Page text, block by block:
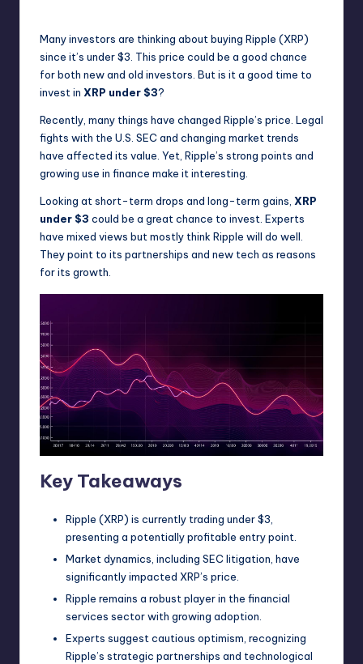
Many investors are thinking about buying Ripple (XRP)
since it’s under $3. This price could be a good chance
for both new and old investors. But is it a good time to
invest in XRP under $3?
Recently, many things have changed Ripple’s price. Legal
fights with the U.S. SEC and changing market trends
have affected its value. Yet, Ripple’s strong points and
growing use in finance make it interesting.
Looking at short-term drops and long-term gains, XRP
under $3 could be a great chance to invest. Experts
have mixed views but mostly think Ripple will do well.
They point to its partnerships and new tech as reasons
for its growth.
Key Takeaways
Ripple (XRP) is currently trading under $3,
presenting a potentially profitable entry point.
Market dynamics, including SEC litigation, have
significantly impacted XRP’s price.
Ripple remains a robust player in the financial
services sector with growing adoption.
Experts suggest cautious optimism, recognizing
Ripple’s strategic partnerships and technological